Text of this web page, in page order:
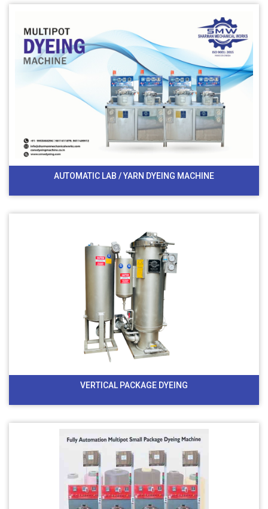
AUTOMATIC LAB / YARN DYEING MACHINE
VERTICAL PACKAGE DYEING